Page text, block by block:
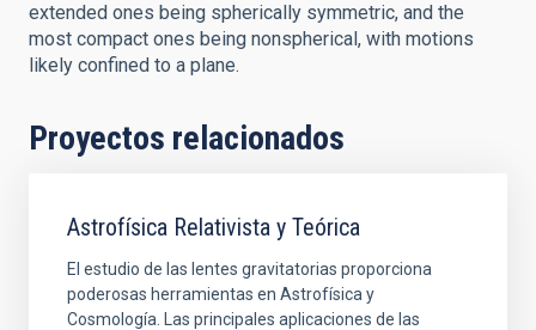
extended ones being spherically symmetric, and the
most compact ones being nonspherical, with motions
likely confined to a plane.
Proyectos relacionados
Astrofísica Relativista y Teórica
El estudio de las lentes gravitatorias proporciona
poderosas herramientas en Astrofísica y
Cosmología. Las principales aplicaciones de las